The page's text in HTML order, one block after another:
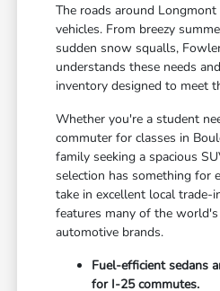
The roads around
vehicles. From breezy
sudden snow squalls,
understands these needs
inventory designed to meet
Whether you're a student
commuter for classes in
family seeking a spacious
selection has something for
take in excellent local trade-
features many of the
automotive brands.
Fuel-efficient sedans
for I-25 commutes.